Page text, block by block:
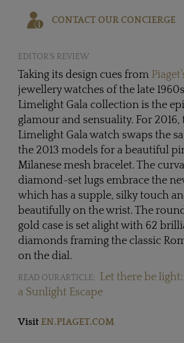
CONTACT OUR CONCIERGE
EDITOR'S REVIEW
Taking its design cues from
jewellery watches of the late
Limelight Gala collection is the
glamour and sensuality. For 2016,
Limelight Gala watch swaps the
the 2013 models for a beautiful
Milanese mesh bracelet. The
diamond-set lugs embrace the
which has a supple, silky touch
beautifully on the wrist. The
gold case is set alight with 62
diamonds framing the classic
on the dial.
READ OUR ARTICLE:
Let there be
a Sunlight Escape
Visit EN.PIAGET.COM